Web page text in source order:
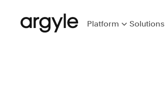
Platform Solutions